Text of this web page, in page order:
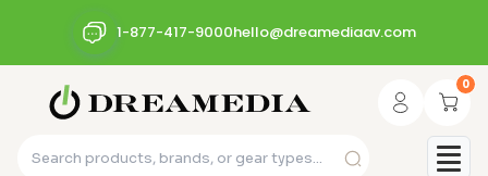
1-877-417-9000hello@dreamediaav.com
0